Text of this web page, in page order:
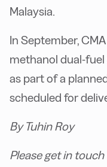
Malaysia.
In September,
methanol dual-fuel
as part of a
scheduled for
By Tuhin Roy
Please get in